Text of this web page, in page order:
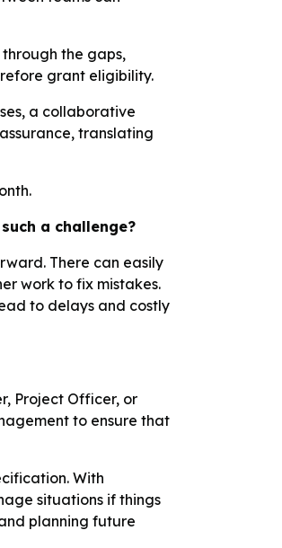
the gaps,
grant eligibility.
a collaborative
translating
a challenge?
There can easily
work to fix mistakes.
to delays and costly
Project Officer, or
to ensure that
With
situations if things
planning future